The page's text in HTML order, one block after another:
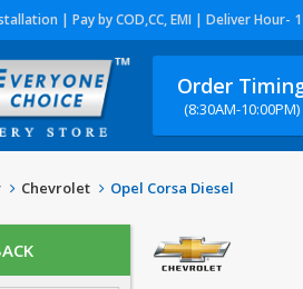
| Pay by COD,CC, EMI | Deliver Hour-
Order
(8:30AM-10:00PM)
Chevrolet Opel Corsa Diesel